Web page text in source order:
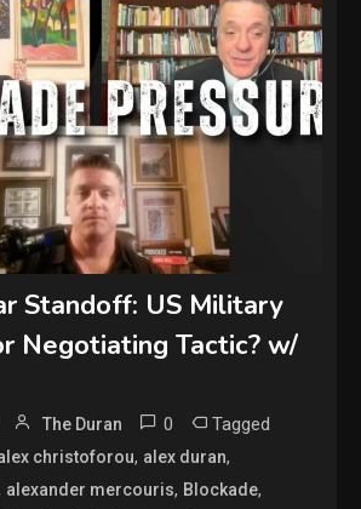
Standoff: US Military
Negotiating Tactic? w/
The Duran 0 Tagged
christoforou, alex duran,
alexander mercouris, Blockade,